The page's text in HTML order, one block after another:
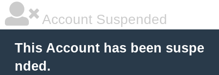
Account Suspended
This Account has been suspe
nded.